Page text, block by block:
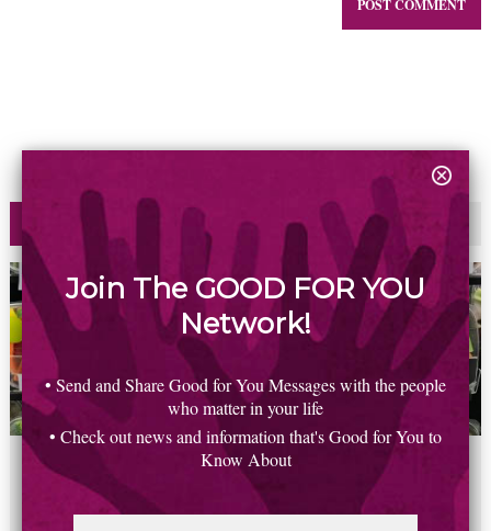
Most Read Commented
26
New study finds household plastics linked to heart
disease deaths worldwide
Join The GOOD FOR YOU
Network!
• Send and Share Good for You Messages with the people
who matter in your life
• Check out news and information that's Good for You to
Know About